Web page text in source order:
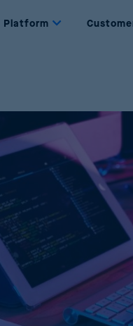
Platform
Price
Price
Maximise
Design
Price
Simulate